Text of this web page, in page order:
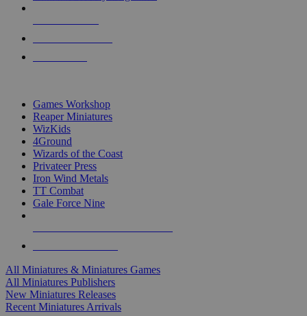
Games Workshop
Reaper Miniatures
WizKids
4Ground
Wizards of the Coast
Privateer Press
Iron Wind Metals
TT Combat
Gale Force Nine
All Miniatures & Miniatures Games
All Miniatures Publishers
New Miniatures Releases
Recent Miniatures Arrivals